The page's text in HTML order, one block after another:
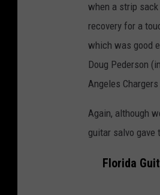
when a strip
recovery for a
which was good
Doug Pederson
Angeles
Again, although
guitar salvo gave
Florida